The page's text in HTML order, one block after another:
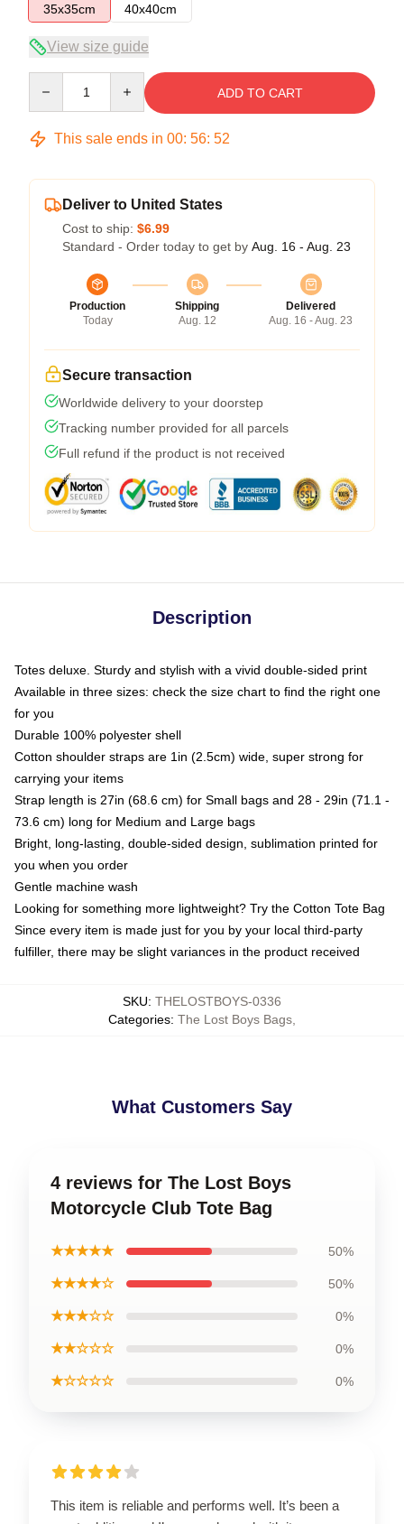
35x35cm
40x40cm
View size guide
ADD TO CART
This sale ends in 00: 56: 52
Deliver to United States
Cost to ship: $6.99
Standard - Order today to get by Aug. 16 - Aug. 23
Production
Today
Shipping
Aug. 12
Delivered
Aug. 16 - Aug. 23
Secure transaction
Worldwide delivery to your doorstep
Tracking number provided for all parcels
Full refund if the product is not received
Description
Totes deluxe. Sturdy and stylish with a vivid double-sided print
Available in three sizes: check the size chart to find the right one
for you
Durable 100% polyester shell
Cotton shoulder straps are 1in (2.5cm) wide, super strong for
carrying your items
Strap length is 27in (68.6 cm) for Small bags and 28 - 29in (71.1 -
73.6 cm) long for Medium and Large bags
Bright, long-lasting, double-sided design, sublimation printed for
you when you order
Gentle machine wash
Looking for something more lightweight? Try the Cotton Tote Bag
Since every item is made just for you by your local third-party
fulfiller, there may be slight variances in the product received
SKU: THELOSTBOYS-0336
Categories: The Lost Boys Bags
What Customers Say
4 reviews for The Lost Boys
Motorcycle Club Tote Bag
★★★★★ 50%
★★★★☆ 50%
★★★☆☆ 0%
★★☆☆☆ 0%
★☆☆☆☆ 0%
This item is reliable and performs well. It’s been a